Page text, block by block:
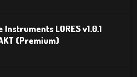
Instruments LORES v1.0.1
(Premium)